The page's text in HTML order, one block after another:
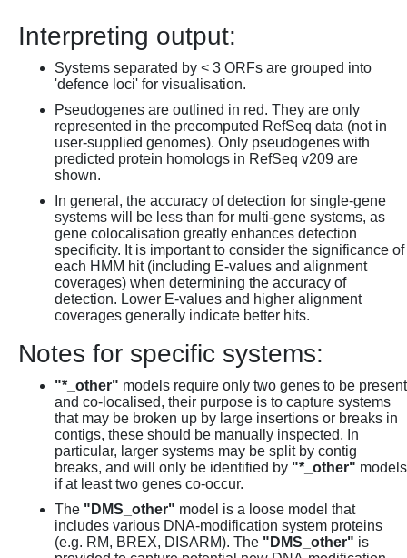
Interpreting output:
Systems separated by < 3 ORFs are grouped into
'defence loci' for visualisation.
Pseudogenes are outlined in red. They are only
represented in the precomputed RefSeq data (not in
user-supplied genomes). Only pseudogenes with
predicted protein homologs in RefSeq v209 are
shown.
In general, the accuracy of detection for single-gene
systems will be less than for multi-gene systems, as
gene colocalisation greatly enhances detection
specificity. It is important to consider the significance of
each HMM hit (including E-values and alignment
coverages) when determining the accuracy of
detection. Lower E-values and higher alignment
coverages generally indicate better hits.
Notes for specific systems:
"*_other" models require only two genes to be present
and co-localised, their purpose is to capture systems
that may be broken up by large insertions or breaks in
contigs, these should be manually inspected. In
particular, larger systems may be split by contig
breaks, and will only be identified by "*_other" models
if at least two genes co-occur.
The "DMS_other" model is a loose model that
includes various DNA-modification system proteins
(e.g. RM, BREX, DISARM). The "DMS_other" is